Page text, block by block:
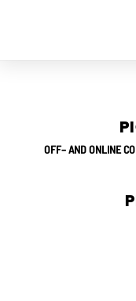
OFF– AND ONLINE